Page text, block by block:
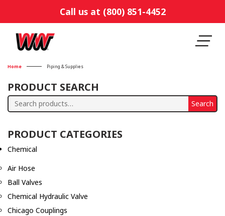
Call us at (800) 851-4452
Home Piping & Supplies
PRODUCT SEARCH
Search
Search
PRODUCT CATEGORIES
Chemical
Air Hose
Ball Valves
Chemical Hydraulic Valve
Chicago Couplings